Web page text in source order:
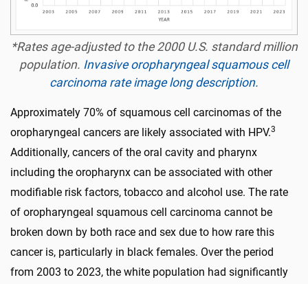
*Rates age-adjusted to the 2000 U.S. standard million
population. Invasive oropharyngeal squamous cell
carcinoma rate image long description.
Approximately 70% of squamous cell carcinomas of the
oropharyngeal cancers are likely associated with HPV.3
Additionally, cancers of the oral cavity and pharynx
including the oropharynx can be associated with other
modifiable risk factors, tobacco and alcohol use. The rate
of oropharyngeal squamous cell carcinoma cannot be
broken down by both race and sex due to how rare this
cancer is, particularly in black females. Over the period
from 2003 to 2023, the white population had significantly